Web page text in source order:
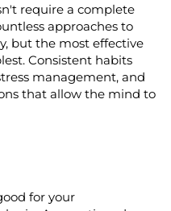
require a complete
approaches to
but the most effective
Consistent habits
management, and
that allow the mind to
for your